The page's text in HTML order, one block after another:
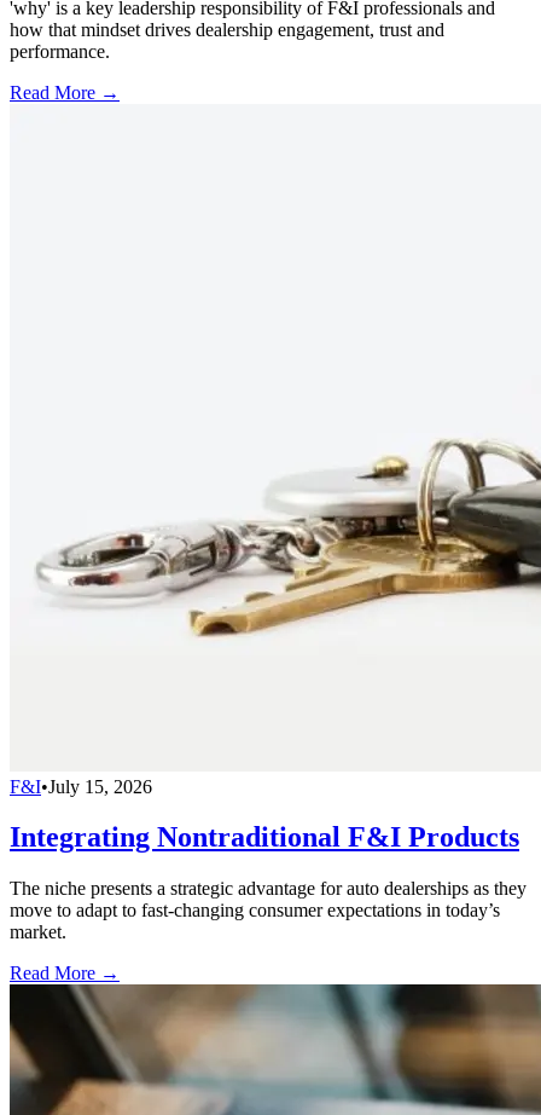
'why' is a key leadership responsibility of F&I professionals and
how that mindset drives dealership engagement, trust and
performance.
Read More →
F&I•July 15, 2026
Integrating Nontraditional F&I Products
The niche presents a strategic advantage for auto dealerships as they
move to adapt to fast-changing consumer expectations in today’s
market.
Read More →